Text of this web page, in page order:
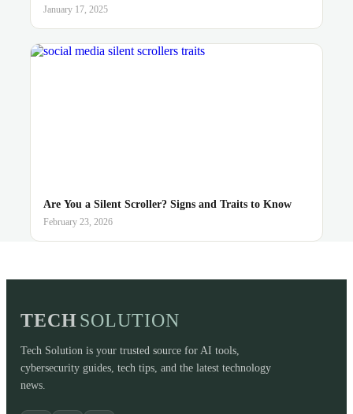
January 17, 2025
Are You a Silent Scroller? Signs and Traits to Know
February 23, 2026
TECHSOLUTION
Tech Solution is your trusted source for AI tools,
cybersecurity guides, tech tips, and the latest technology
news.